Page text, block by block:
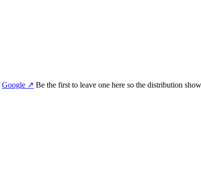
Google ↗ Be the first to leave one here so the distribution